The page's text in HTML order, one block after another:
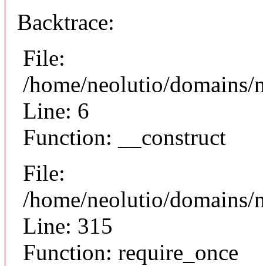
Backtrace:
File:
/home/neolutio/
Line: 6
Function: __construct
File:
/home/neolutio/
Line: 315
Function: require_once